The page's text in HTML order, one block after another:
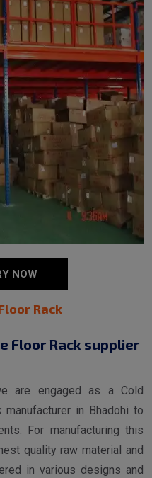
NOW
Rack
Floor Rack supplier
are engaged as a Cold
in Bhadohi to
For manufacturing this
quality raw material and
in various designs and